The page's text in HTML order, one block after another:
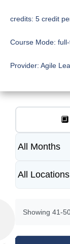
credits: 5 credit
Course Mode:
Provider: Agile
🔲
Showing 41-